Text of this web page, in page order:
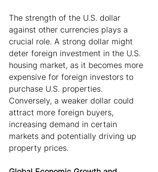
The strength of the U.S. dollar
against other currencies plays a
crucial role. A strong dollar might
deter foreign investment in the U.S.
housing market, as it becomes more
expensive for foreign investors to
purchase U.S. properties.
Conversely, a weaker dollar could
attract more foreign buyers,
increasing demand in certain
markets and potentially driving up
property prices.